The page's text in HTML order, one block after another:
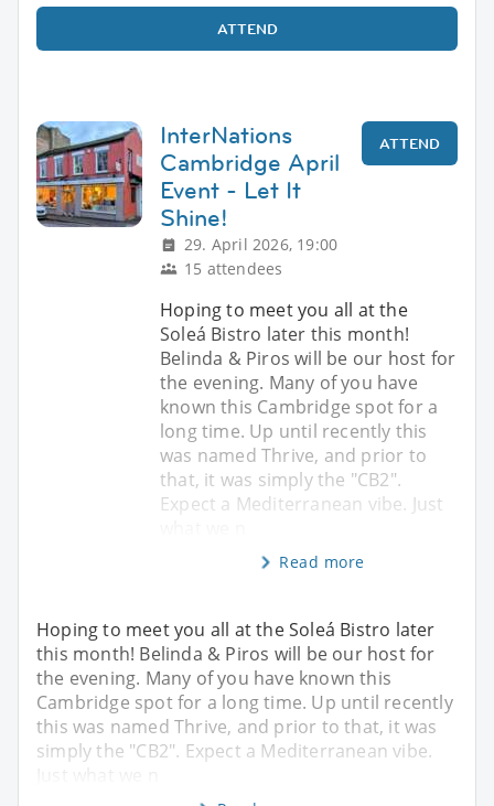
ATTEND
InterNations
Cambridge April
Event - Let It
Shine!
29. April 2026, 19:00
15 attendees
ATTEND
Hoping to meet you all at the
Soleá Bistro later this month!
Belinda & Piros will be our host for
the evening. Many of you have
known this Cambridge spot for a
long time. Up until recently this
was named Thrive, and prior to
that, it was simply the "CB2".
Expect a Mediterranean vibe. Just
Read more
Hoping to meet you all at the Soleá Bistro later
this month! Belinda & Piros will be our host for
the evening. Many of you have known this
Cambridge spot for a long time. Up until recently
this was named Thrive, and prior to that, it was
simply the "CB2". Expect a Mediterranean vibe.